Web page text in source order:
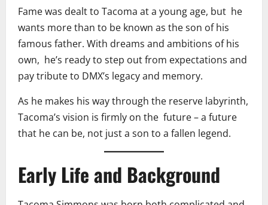
Fame was dealt to Tacoma at a young age, but he
wants more than to be known as the son of his
famous father. With dreams and ambitions of his
own, he’s ready to step out from expectations and
pay tribute to DMX’s legacy and memory.
As he makes his way through the reserve labyrinth,
Tacoma’s vision is firmly on the future – a future
that he can be, not just a son to a fallen legend.
Early Life and Background